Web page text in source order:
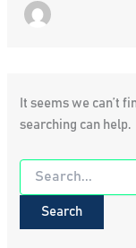
It seems we can’t
searching can help.
Search
for: